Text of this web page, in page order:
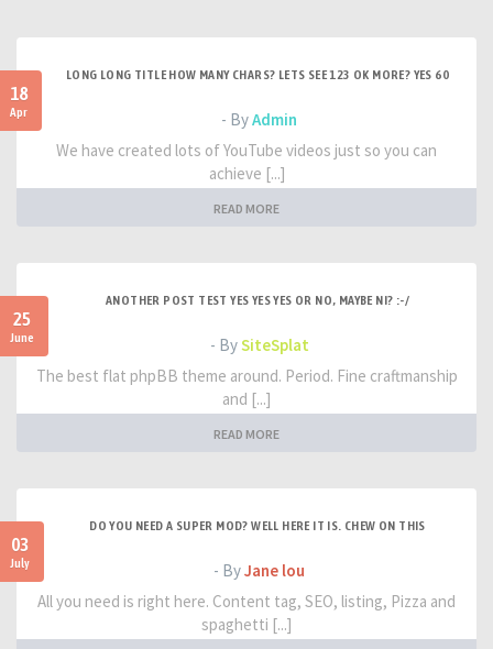
18
Apr
LONG LONG TITLE HOW MANY CHARS? LETS SEE 123 OK MORE? YES 60
- ByAdmin
We have created lots of YouTube videos just so you can
achieve [...]
READ MORE
25
June
ANOTHER POST TEST YES YES YES OR NO, MAYBE NI? :-/
- BySiteSplat
The best flat phpBB theme around. Period. Fine craftmanship
and [...]
READ MORE
03
July
DO YOU NEED A SUPER MOD? WELL HERE IT IS. CHEW ON THIS
- ByJane lou
All you need is right here. Content tag, SEO, listing, Pizza and
spaghetti [...]